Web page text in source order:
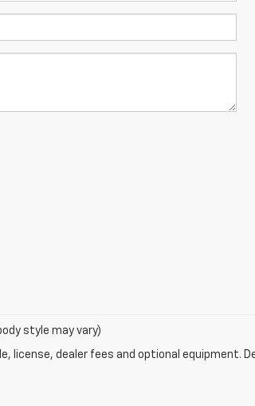
style may vary)
license, dealer fees and optional equipment.